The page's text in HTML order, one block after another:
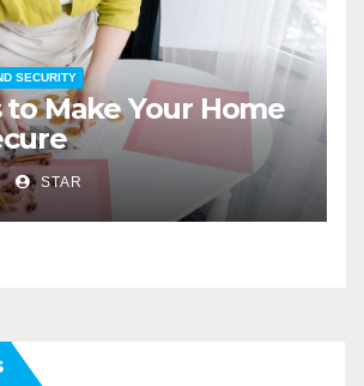
SECURITY
to Make Your Home
STAR